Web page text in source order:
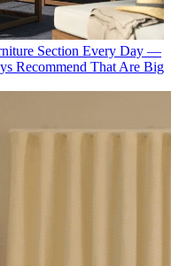
Section Every Day —
Recommend That Are Big